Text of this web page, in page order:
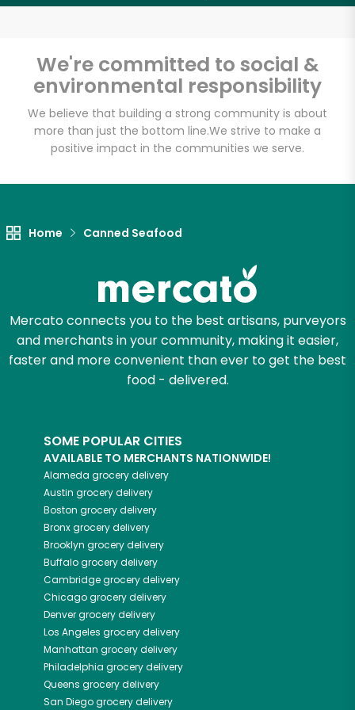
We're committed to social &
environmental responsibility
We believe that building a strong community is about
more than just the bottom line.We strive to make a
positive impact in the communities we serve.
Home Canned Seafood
Mercato connects you to the best artisans, purveyors
and merchants in your community, making it easier,
faster and more convenient than ever to get the best
food - delivered.
SOME POPULAR CITIES
AVAILABLE TO MERCHANTS NATIONWIDE!
Alameda grocery delivery
Austin grocery delivery
Boston grocery delivery
Bronxgrocery delivery
Brooklyn grocery delivery
Buffalogrocery delivery
Cambridgegrocery delivery
Chicagogrocery delivery
Denvergrocery delivery
Los Angeles grocery delivery
Manhattan grocery delivery
Philadelphia grocery delivery
Queens grocery delivery
San Diegogrocery delivery
(195-09 Jamaica
Ave)
Unlimited Free Delivery with
Let's shop!